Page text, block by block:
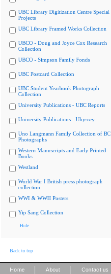
UBC Library Digitization Centre Special
Projects
UBC Library Framed Works Collection
UBCO - Doug and Joyce Cox Research
Collection
UBCO - Simpson Family Fonds
UBC Postcard Collection
UBC Student Yearbook Photograph
Collection
University Publications - UBC Reports
University Publications - Ubyssey
Uno Langmann Family Collection of BC
Photographs
Western Manuscripts and Early Printed
Books
Westland
World War I British press photograph
collection
WWI & WWII Posters
Yip Sang Collection
Hide
Back to top
Home About Contact us